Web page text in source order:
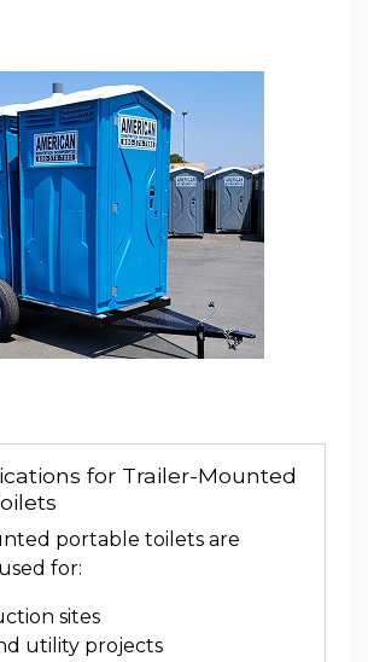
for Trailer-Mounted
portable toilets are
for:
sites
utility projects